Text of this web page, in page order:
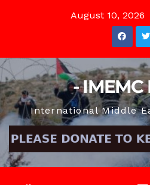
August 10, 2026
- IMEMC
International Middle